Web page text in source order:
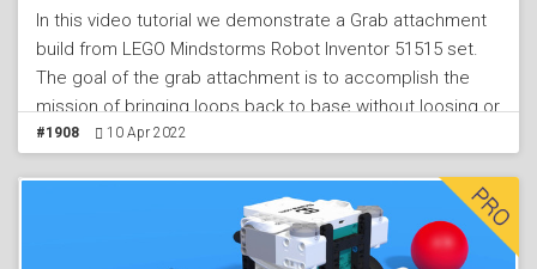
In this video tutorial we demonstrate a Grab attachment
build from LEGO Mindstorms Robot Inventor 51515 set.
The goal of the grab attachment is to accomplish the
mission of bringing loops back to base without loosing or
dropping them when returning. The principle of the grab
mechanism. In this way there is not way to the loop to
#1908 10 Apr 2022